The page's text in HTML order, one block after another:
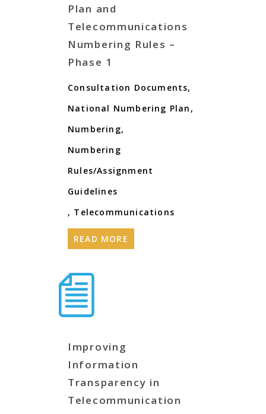
Plan and
Telecommunications
Numbering Rules –
Phase 1
Consultation Documents,
National Numbering Plan ,
Numbering,
Numbering
Rules/Assignment
Guidelines
, Telecommunications
READ MORE
Improving
Information
Transparency in
Telecommunication